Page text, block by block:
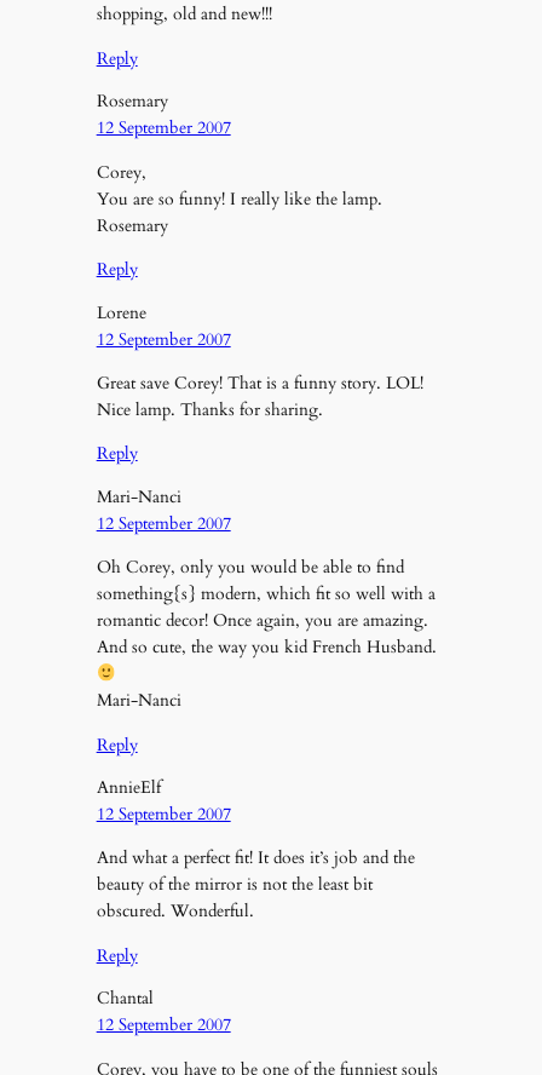
shopping, old and new!!!
Reply
Rosemary
12 September 2007
Corey,
You are so funny! I really like the lamp.
Rosemary
Reply
Lorene
12 September 2007
Great save Corey! That is a funny story. LOL!
Nice lamp. Thanks for sharing.
Reply
Mari-Nanci
12 September 2007
Oh Corey, only you would be able to find
something{s} modern, which fit so well with a
romantic decor! Once again, you are amazing.
And so cute, the way you kid French Husband.
Mari-Nanci
Reply
AnnieElf
12 September 2007
And what a perfect fit! It does it’s job and the
beauty of the mirror is not the least bit
obscured. Wonderful.
Reply
Chantal
12 September 2007
Corey, you have to be one of the funniest souls